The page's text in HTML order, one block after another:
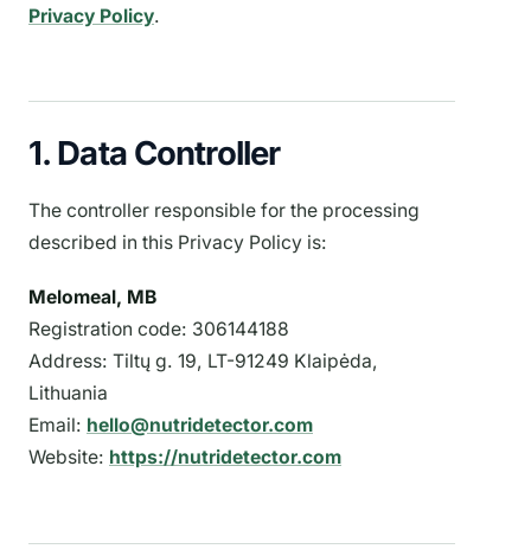
Privacy Policy.
1. Data Controller
The controller responsible for the processing
described in this Privacy Policy is:
Melomeal, MB
Registration code: 306144188
Address: Tiltų g. 19, LT-91249 Klaipėda,
Lithuania
Email: hello@nutridetector.com
Website: https://nutridetector.com